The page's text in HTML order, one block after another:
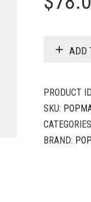
ADD
PRODUCT
SKU:
BRAND: